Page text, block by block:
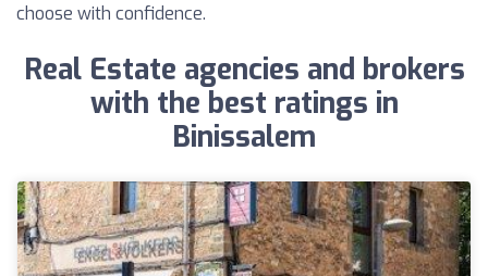
choose with confidence.
Real Estate agencies and brokers
with the best ratings in
Binissalem